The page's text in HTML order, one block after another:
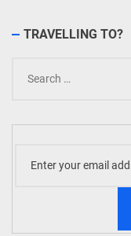
TRAVELLING TO?
for: